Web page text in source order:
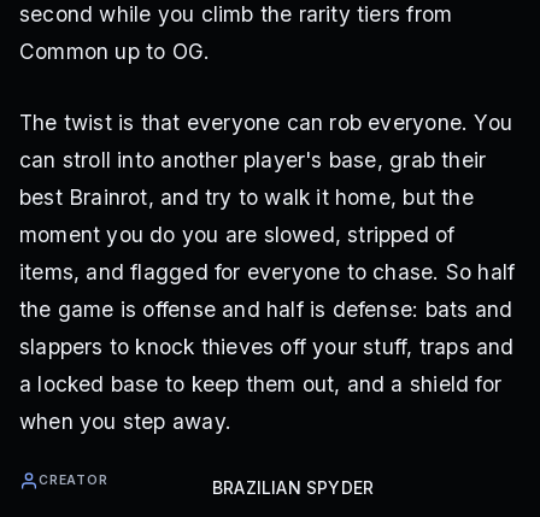
second while you climb the rarity tiers from
Common up to OG.
The twist is that everyone can rob everyone. You
can stroll into another player's base, grab their
best Brainrot, and try to walk it home, but the
moment you do you are slowed, stripped of
items, and flagged for everyone to chase. So half
the game is offense and half is defense: bats and
slappers to knock thieves off your stuff, traps and
a locked base to keep them out, and a shield for
when you step away.
CREATOR BRAZILIAN SPYDER